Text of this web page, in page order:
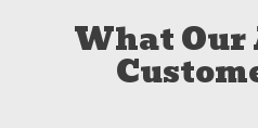
What